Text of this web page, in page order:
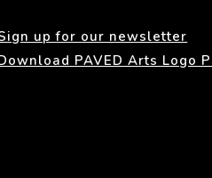
up for our newsletter
PAVED Arts Logo